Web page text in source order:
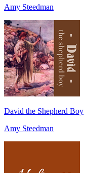
Amy Steedman
David the Shepherd Boy
Amy Steedman